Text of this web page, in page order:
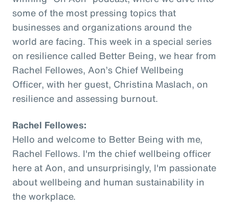
some of the most pressing topics that
businesses and organizations around the
world are facing. This week in a special series
on resilience called Better Being, we hear from
Rachel Fellowes, Aon’s Chief Wellbeing
Officer, with her guest, Christina Maslach, on
resilience and assessing burnout.
Rachel Fellowes:
Hello and welcome to Better Being with me,
Rachel Fellows. I'm the chief wellbeing officer
here at Aon, and unsurprisingly, I'm passionate
about wellbeing and human sustainability in
the workplace.